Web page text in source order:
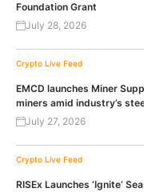
Foundation Grant
July 28, 2026
Crypto Live Feed
EMCD launches Miner
miners amid industry’s
July 27, 2026
Crypto Live Feed
RISEx Launches ‘Ignite’